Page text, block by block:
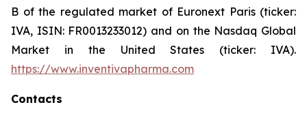
B of the regulated market of Euronext Paris (ticker:
IVA, ISIN: FR0013233012) and on the Nasdaq Global
Market in the United States (ticker: IVA).
https://www.inventivapharma.com
Contacts